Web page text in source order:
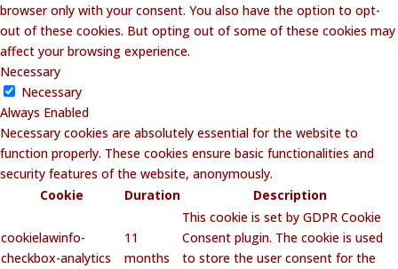
browser only with your consent. You also have the option to opt-
out of these cookies. But opting out of some of these cookies may
affect your browsing experience.
Necessary
Necessary
Always Enabled
Necessary cookies are absolutely essential for the website to
function properly. These cookies ensure basic functionalities and
security features of the website, anonymously.
Cookie
Duration Description
cookielawinfo-
checkbox-analytics
11
months
This cookie is set by GDPR Cookie
Consent plugin. The cookie is used
to store the user consent for the